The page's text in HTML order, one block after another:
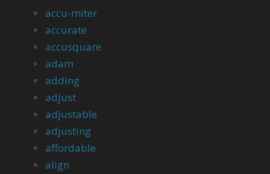
accu-miter
accurate
accusquare
adam
adding
adjust
adjustable
adjusting
affordable
align